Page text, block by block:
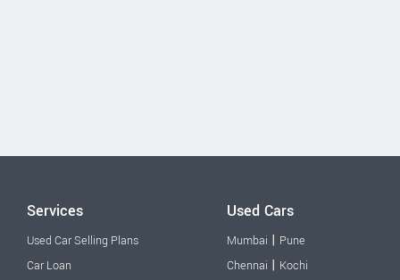
Services
Used Car Selling Plans
Car Loan
Used Cars
Mumbai | Pune
Chennai | Kochi